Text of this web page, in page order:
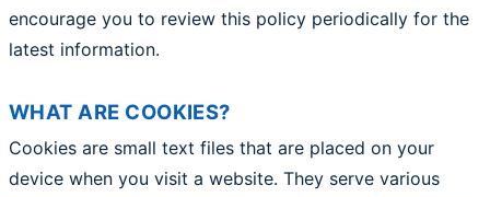
encourage you to review this policy periodically for the
latest information.
WHAT ARE COOKIES?
Cookies are small text files that are placed on your
device when you visit a website. They serve various